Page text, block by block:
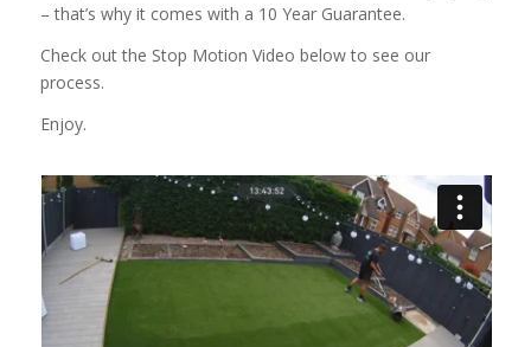
– that’s why it comes with a 10 Year Guarantee.
Check out the Stop Motion Video below to see our
process.
Enjoy.